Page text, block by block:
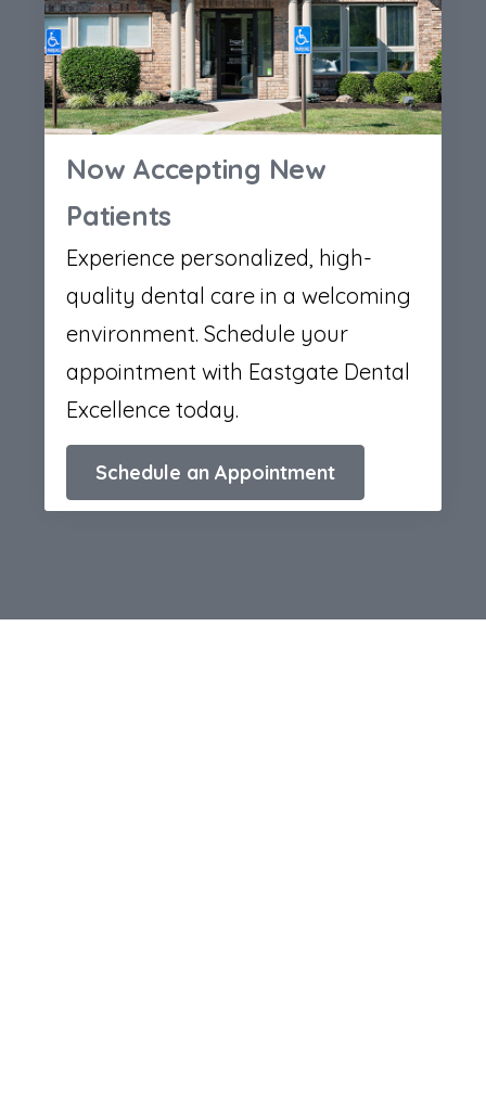
Now Accepting New
Patients
Experience personalized, high-
quality dental care in a welcoming
environment. Schedule your
appointment with Eastgate Dental
Excellence today.
Schedule an Appointment